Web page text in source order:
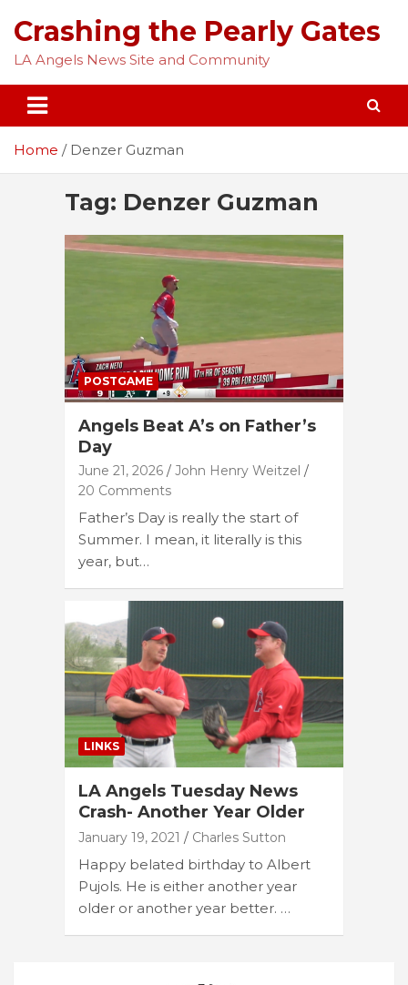
content
Crashing the Pearly Gates
LA Angels News Site and Community
Home Denzer Guzman
Tag: Denzer Guzman
POSTGAME
Angels Beat A’s on Father’s
Day
June 21, 2026
John Henry Weitzel
20 Comments
Father’s Day is really the start of
Summer. I mean, it literally is this
year, but…
LINKS
LA Angels Tuesday News
Crash- Another Year Older
January 19, 2021 Charles Sutton
Happy belated birthday to Albert
Pujols. He is either another year
older or another year better. …